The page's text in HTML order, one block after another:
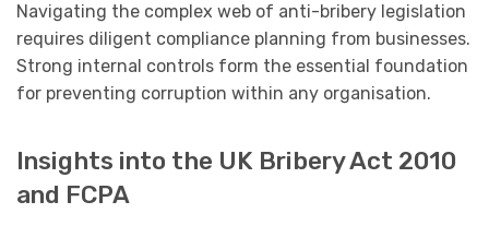
Navigating the complex web of anti-bribery legislation
requires diligent compliance planning from businesses.
Strong internal controls form the essential foundation
for preventing corruption within any organisation.
Insights into the UK Bribery Act 2010
and FCPA